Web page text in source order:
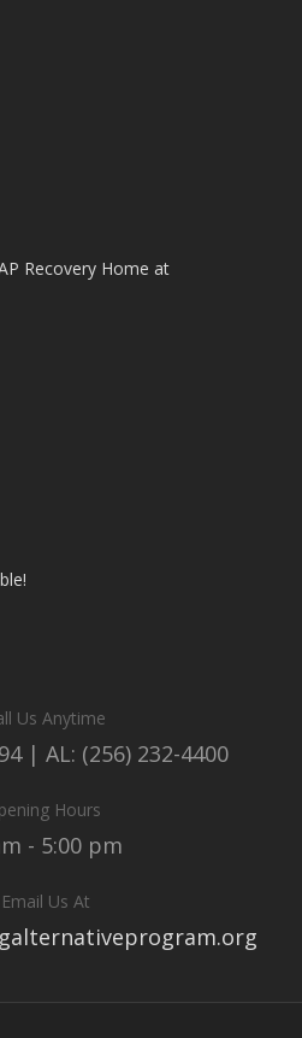
Recovery Home at
Us Anytime
| AL: (256) 232-4400
Hours
- 5:00 pm
Email Us At